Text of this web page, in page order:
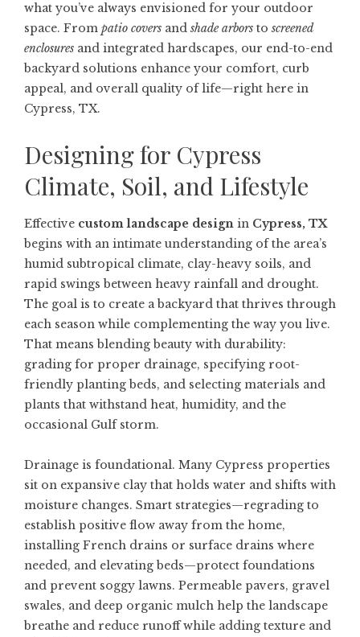
what you’ve always envisioned for your outdoor
space. From patio covers and shade arbors to screened
enclosures and integrated hardscapes, our end-to-end
backyard solutions enhance your comfort, curb
appeal, and overall quality of life—right here in
Cypress, TX.
Designing for Cypress
Climate, Soil, and Lifestyle
Effective custom landscape design in Cypress, TX
begins with an intimate understanding of the area’s
humid subtropical climate, clay-heavy soils, and
rapid swings between heavy rainfall and drought.
The goal is to create a backyard that thrives through
each season while complementing the way you live.
That means blending beauty with durability:
grading for proper drainage, specifying root-
friendly planting beds, and selecting materials and
plants that withstand heat, humidity, and the
occasional Gulf storm.
Drainage is foundational. Many Cypress properties
sit on expansive clay that holds water and shifts with
moisture changes. Smart strategies—regrading to
establish positive flow away from the home,
installing French drains or surface drains where
needed, and elevating beds—protect foundations
and prevent soggy lawns. Permeable pavers, gravel
swales, and deep organic mulch help the landscape
breathe and reduce runoff while adding texture and